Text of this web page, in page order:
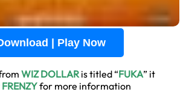
| Play Now
WIZ DOLLAR is titled “FUKA” it
FRENZYfor more information